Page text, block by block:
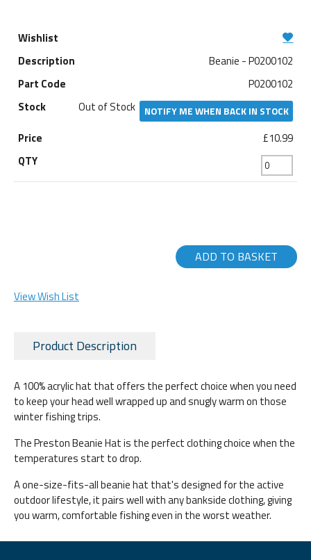
Beanie - P0200102
P0200102
Out of Stock
NOTIFY ME WHEN BACK IN STOCK
£10.99
ADD TO BASKET
View Wish List
Product Description
A 100% acrylic hat that offers the perfect choice when you need
to keep your head well wrapped up and snugly warm on those
winter fishing trips.
The Preston Beanie Hat is the perfect clothing choice when the
temperatures start to drop.
A one-size-fits-all beanie hat that's designed for the active
outdoor lifestyle, it pairs well with any bankside clothing, giving
you warm, comfortable fishing even in the worst weather.